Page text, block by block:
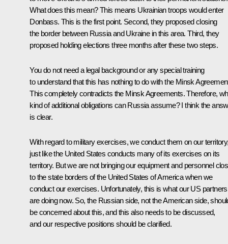
What does this mean? This means Ukrainian troops would enter
Donbass. This is the first point. Second, they proposed closing
the border between Russia and Ukraine in this area. Third, they
proposed holding elections three months after these two steps.
You do not need a legal background or any special training
to understand that this has nothing to do with the Minsk
This completely contradicts the Minsk Agreements. Therefore,
kind of additional obligations can Russia assume? I think the
is clear.
With regard to military exercises, we conduct them on our
just like the United States conducts many of its exercises on its
territory. But we are not bringing our equipment and personnel
to the state borders of the United States of America when we
conduct our exercises. Unfortunately, this is what our US partners
are doing now. So, the Russian side, not the American side,
be concerned about this, and this also needs to be discussed,
and our respective positions should be clarified.